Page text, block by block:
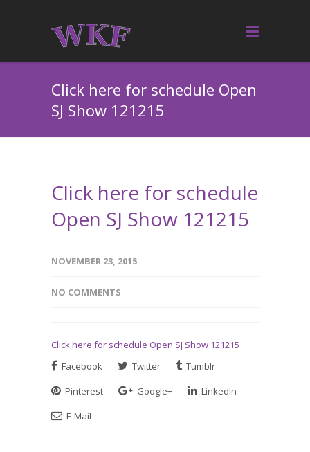
Click here for schedule Open
SJ Show 121215
Click here for schedule
Open SJ Show 121215
NOVEMBER 23, 2015
NO COMMENTS
Click here for schedule Open SJ Show 121215
Facebook
Twitter
Tumblr
Pinterest
Google+
LinkedIn
E-Mail